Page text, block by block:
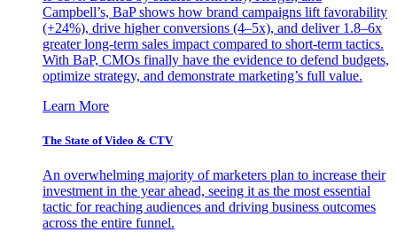
Campbell’s, BaP shows how brand campaigns lift favorability
(+24%), drive higher conversions (4–5x), and deliver 1.8–6x
greater long-term sales impact compared to short-term tactics.
With BaP, CMOs finally have the evidence to defend budgets,
optimize strategy, and demonstrate marketing’s full value.
Learn More
The State of Video & CTV
An overwhelming majority of marketers plan to increase their
investment in the year ahead, seeing it as the most essential
tactic for reaching audiences and driving business outcomes
across the entire funnel.